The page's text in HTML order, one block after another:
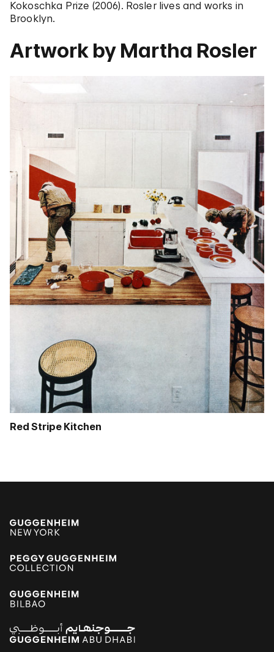
Kokoschka Prize (2006). Rosler lives and works in
Brooklyn.
Artwork by Martha Rosler
Red Stripe Kitchen